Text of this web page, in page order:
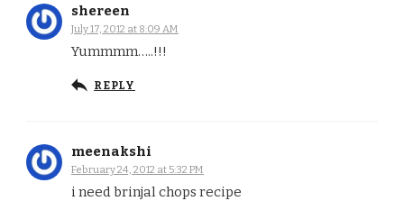
shereen
July 17, 2012 at 8:09 AM
Yummmm…..!!!
REPLY
meenakshi
February 24, 2012 at 5:32 PM
i need brinjal chops recipe